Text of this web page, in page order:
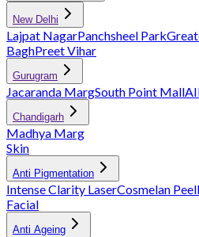
New Delhi
Lajpat NagarPanchsheel Park
BaghPreet Vihar
Gurugram
Jacaranda MargSouth Point Mall
Chandigarh
Madhya Marg
Skin
Anti Pigmentation
Intense Clarity LaserCosmelan Peel
Facial
Anti Ageing